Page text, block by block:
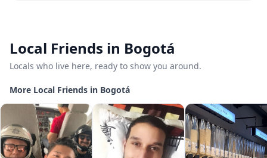
Local Friends in Bogotá
Locals who live here, ready to show you around.
More Local Friends in Bogotá